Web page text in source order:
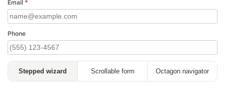
Email *
Phone
Stepped wizard Scrollable form Octagon navigator